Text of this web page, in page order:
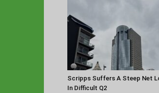
Scripps Suffers A Steep Net
In Difficult Q2